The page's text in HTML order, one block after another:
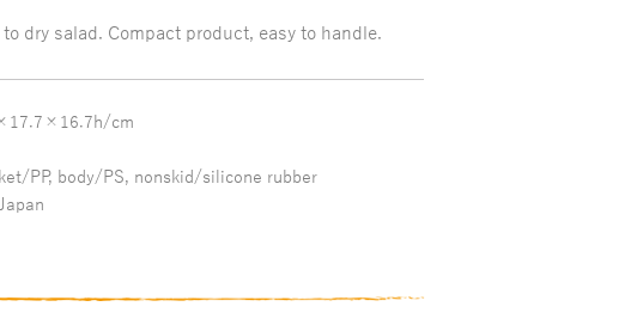
dry salad. Compact product, easy to handle.
cm
PP, body/PS, nonskid/silicone rubber